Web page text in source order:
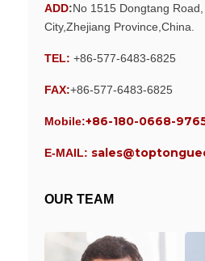
ADD:No 1515 Dongtang
City,Zhejiang Province,China.
TEL: +86-577-6483-6825
FAX:+86-577-6483-6825
Mobile:+86-180-0668-
E-MAIL:
OUR TEAM